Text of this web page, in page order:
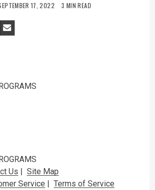
17, 2022 3 MIN READ
Us | Site Map
Service | Terms of Service